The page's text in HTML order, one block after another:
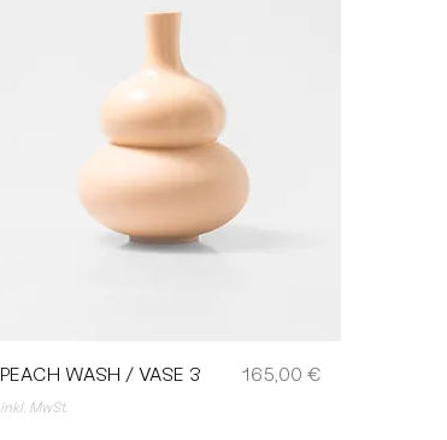
PEACH WASH / VASE 3 Preis
165,00 €
inkl. MwSt.